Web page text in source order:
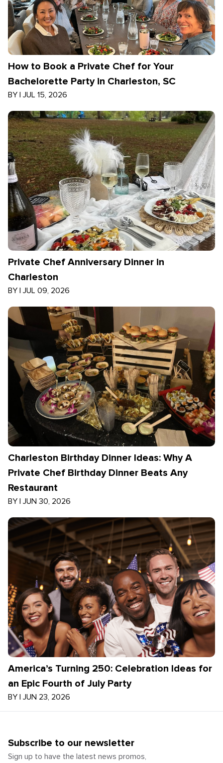
How to Book a Private Chef for Your
Bachelorette Party in Charleston, SC
BY | JUL 15, 2026
Private Chef Anniversary Dinner in
Charleston
BY | JUL 09, 2026
Charleston Birthday Dinner Ideas: Why A
Private Chef Birthday Dinner Beats Any
Restaurant
BY | JUN 30, 2026
America’s Turning 250: Celebration Ideas for
an Epic Fourth of July Party
BY | JUN 23, 2026
Subscribe to our newsletter
Sign up to have the latest news promos,